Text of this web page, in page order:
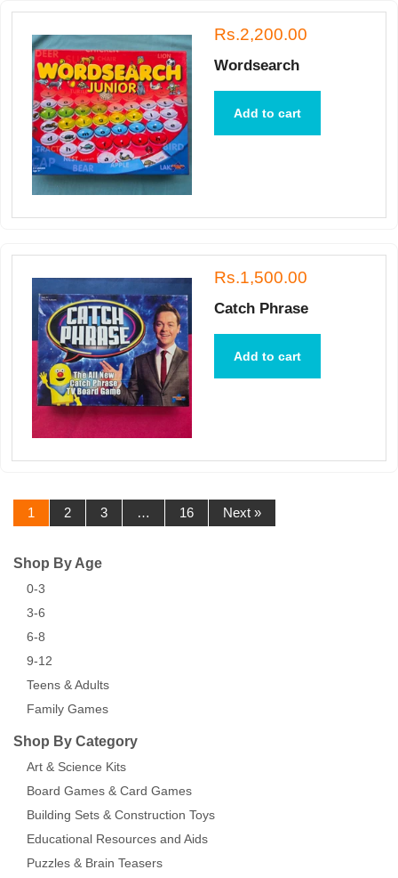
Rs.2,200.00
Wordsearch
Add to cart
Rs.1,500.00
Catch Phrase
Add to cart
1 2 3 … 16 Next »
Shop By Age
0-3
3-6
6-8
9-12
Teens & Adults
Family Games
Shop By Category
Art & Science Kits
Board Games & Card Games
Building Sets & Construction Toys
Educational Resources and Aids
Puzzles & Brain Teasers